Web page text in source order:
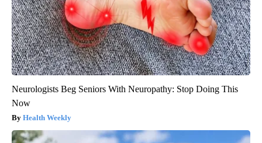
Neurologists Beg Seniors With Neuropathy: Stop Doing This
Now
Health Weekly